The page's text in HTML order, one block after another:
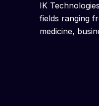
IK
fields ranging
medicine,